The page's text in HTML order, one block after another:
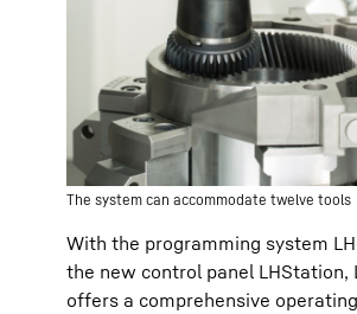
The system can accommodate twelve tools
With the programming system
the new control panel LHStation,
offers a comprehensive